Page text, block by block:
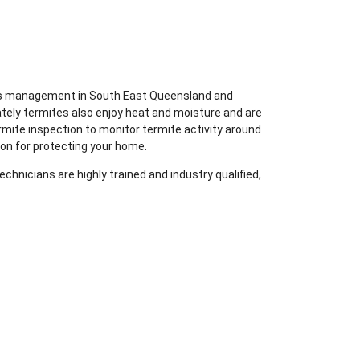
in South East Queensland and
termites also enjoy heat and moisture and are
inspection to monitor termite activity around
for protecting your home.
are highly trained and industry qualified,